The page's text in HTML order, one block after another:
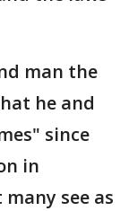
man the
he and
since
in
see as